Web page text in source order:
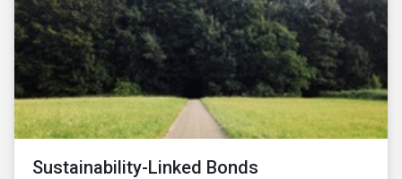
fundamentals[i].
Sustainability-Linked Bonds